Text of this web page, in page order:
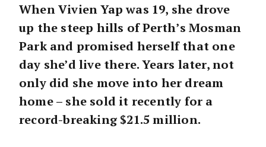
When Vivien Yap was 19, she drove
up the steep hills of Perth’s Mosman
Park and promised herself that one
day she’d live there. Years later, not
only did she move into her dream
home – she sold it recently for a
record-breaking $21.5 million.